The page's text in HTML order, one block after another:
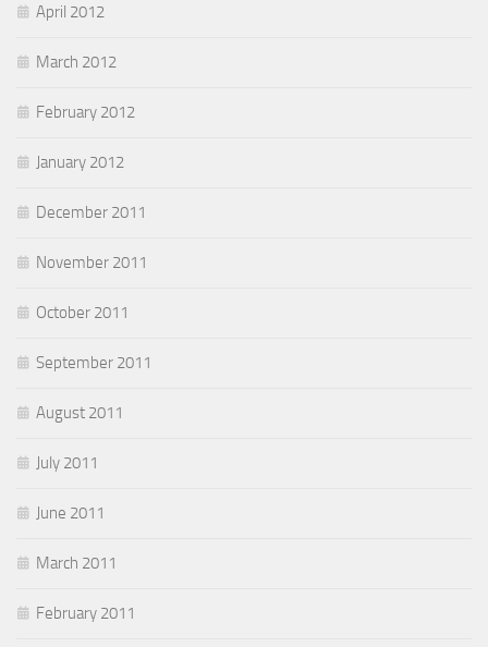
April 2012
March 2012
February 2012
January 2012
December 2011
November 2011
October 2011
September 2011
August 2011
July 2011
June 2011
March 2011
February 2011